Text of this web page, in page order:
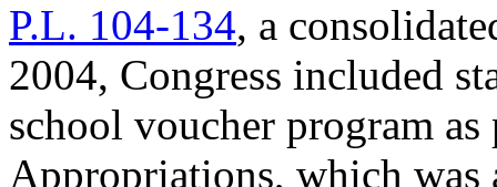
P.L. 104-134, a
2004, Congress included
school voucher program
Appropriations, which was